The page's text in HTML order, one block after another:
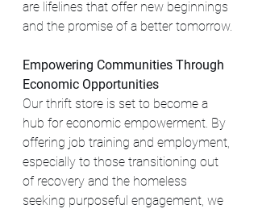
are lifelines that offer new beginnings
and the promise of a better tomorrow.
Empowering Communities Through
Economic Opportunities
Our thrift store is set to become a
hub for economic empowerment. By
offering job training and employment,
especially to those transitioning out
of recovery and the homeless
seeking purposeful engagement, we